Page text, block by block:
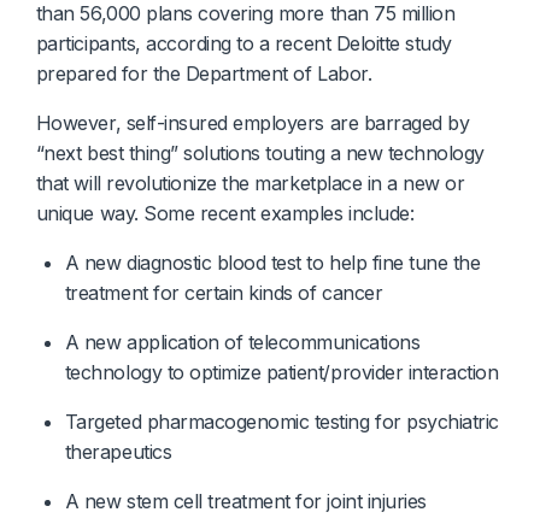
than 56,000 plans covering more than 75 million
participants, according to a recent Deloitte study
prepared for the Department of Labor.
However, self-insured employers are barraged by
“next best thing” solutions touting a new technology
that will revolutionize the marketplace in a new or
unique way. Some recent examples include:
A new diagnostic blood test to help fine tune the
treatment for certain kinds of cancer
A new application of telecommunications
technology to optimize patient/provider interaction
Targeted pharmacogenomic testing for psychiatric
therapeutics
A new stem cell treatment for joint injuries